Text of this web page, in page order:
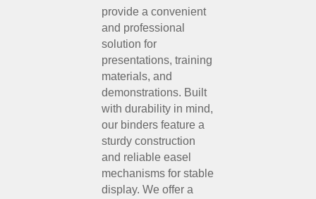
provide a convenient
and professional
solution for
presentations, training
materials, and
demonstrations. Built
with durability in mind,
our binders feature a
sturdy construction
and reliable easel
mechanisms for stable
display. We offer a